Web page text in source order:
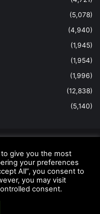
(5,078)
(4,940)
(1,945)
(1,954)
(1,996)
(12,838)
(5,140)
Notice
DMCA Compliance
FTC Compliance
Terms and Conditions
give you the most
your preferences
All”, you consent to
you may visit
consent.